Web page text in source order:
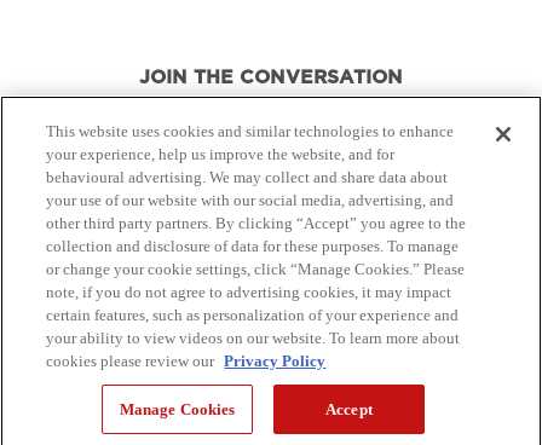
JOIN THE CONVERSATION
© Canon Canada Inc., 2026. All rights reserved.
Privacy Policy Terms of Use
Site Map
This website uses cookies and similar technologies to enhance
your experience, help us improve the website, and for
behavioural advertising. We may collect and share data about
your use of our website with our social media, advertising, and
other third party partners. By clicking “Accept” you agree to the
collection and disclosure of data for these purposes. To manage
or change your cookie settings, click “Manage Cookies.” Please
note, if you do not agree to advertising cookies, it may impact
certain features, such as personalization of your experience and
your ability to view videos on our website. To learn more about
cookies please review our Privacy Policy
Manage Cookies Accept